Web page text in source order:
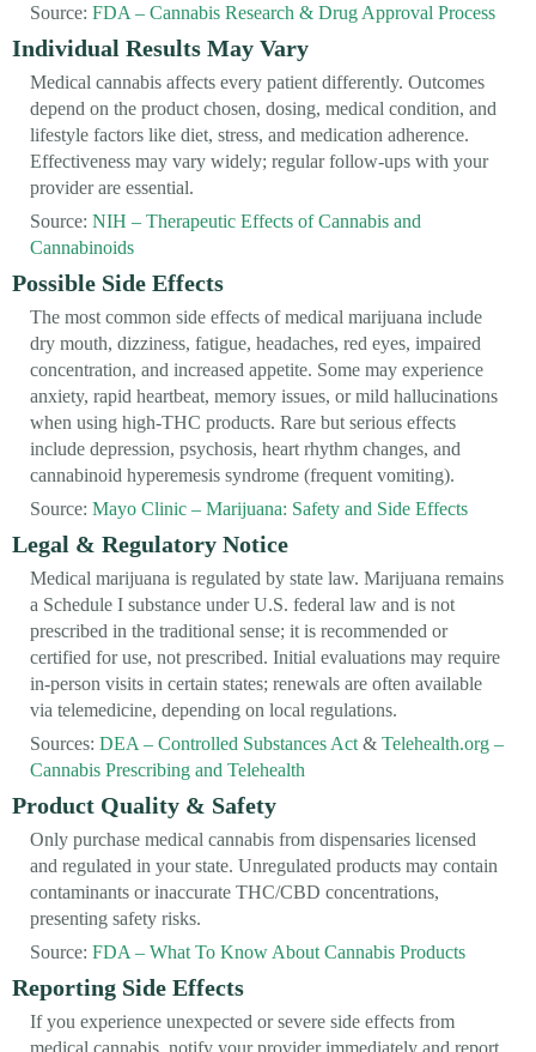
Source: FDA – Cannabis Research & Drug Approval Process
Individual Results May Vary
Medical cannabis affects every patient differently. Outcomes
depend on the product chosen, dosing, medical condition, and
lifestyle factors like diet, stress, and medication adherence.
Effectiveness may vary widely; regular follow-ups with your
provider are essential.
Source: NIH – Therapeutic Effects of Cannabis and
Cannabinoids
Possible Side Effects
The most common side effects of medical marijuana include
dry mouth, dizziness, fatigue, headaches, red eyes, impaired
concentration, and increased appetite. Some may experience
anxiety, rapid heartbeat, memory issues, or mild hallucinations
when using high-THC products. Rare but serious effects
include depression, psychosis, heart rhythm changes, and
cannabinoid hyperemesis syndrome (frequent vomiting).
Source: Mayo Clinic – Marijuana: Safety and Side Effects
Legal & Regulatory Notice
Medical marijuana is regulated by state law. Marijuana remains
a Schedule I substance under U.S. federal law and is not
prescribed in the traditional sense; it is recommended or
certified for use, not prescribed. Initial evaluations may require
in-person visits in certain states; renewals are often available
via telemedicine, depending on local regulations.
Sources: DEA – Controlled Substances Act & Telehealth.org –
Cannabis Prescribing and Telehealth
Product Quality & Safety
Only purchase medical cannabis from dispensaries licensed
and regulated in your state. Unregulated products may contain
contaminants or inaccurate THC/CBD concentrations,
presenting safety risks.
Source: FDA – What To Know About Cannabis Products
Reporting Side Effects
If you experience unexpected or severe side effects from
medical cannabis, notify your provider immediately and report